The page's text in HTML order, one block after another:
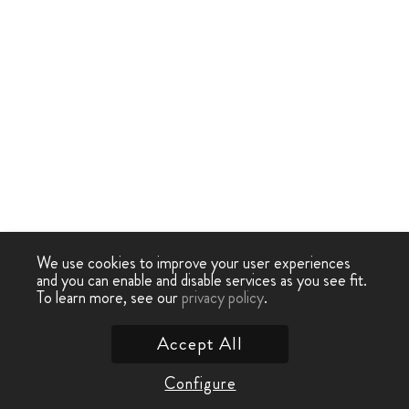
We use cookies to improve your user experiences
and you can enable and disable services as you see fit.
To learn more, see ourprivacy policy.
Configure
Accept All